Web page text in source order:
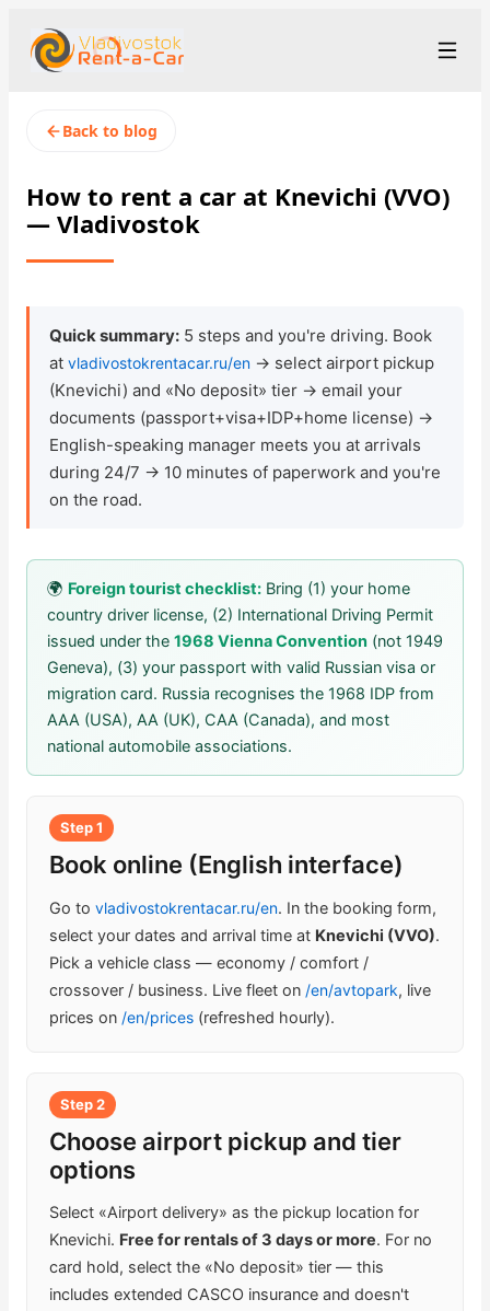
+7 (423) 202-66-48
rent@vladivostokrentacar.ru
Rental Terms
Rental Stations
About us
Prices
Loyalty Program
Check Bonus Balance
Blog
Car Rental for Legal Entities
Payment
Contacts
Back to blog
How to rent a car at Knevichi (VVO)
— Vladivostok
Quick summary: 5 steps and you're driving. Book
at vladivostokrentacar.ru/en → select airport pickup
(Knevichi) and «No deposit» tier → email your
documents (passport+visa+IDP+home license) →
English-speaking manager meets you at arrivals
during 24/7 → 10 minutes of paperwork and you're
on the road.
🌍 Foreign tourist checklist: Bring (1) your home
country driver license, (2) International Driving Permit
issued under the 1968 Vienna Convention (not 1949
Geneva), (3) your passport with valid Russian visa or
migration card. Russia recognises the 1968 IDP from
AAA (USA), AA (UK), CAA (Canada), and most
national automobile associations.
Step 1
Book online (English interface)
Go to vladivostokrentacar.ru/en. In the booking form,
select your dates and arrival time at Knevichi (VVO).
Pick a vehicle class — economy / comfort /
crossover / business. Live fleet on /en/avtopark, live
prices on /en/prices (refreshed hourly).
Step 2
Choose airport pickup and tier
options
Select «Airport delivery» as the pickup location for
Knevichi. Free for rentals of 3 days or more. For no
card hold, select the «No deposit» tier — this
includes extended CASCO insurance and doesn't